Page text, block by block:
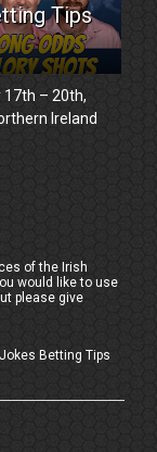
Tips
17th – 20th,
Ireland
of the Irish
would like to use
please give
Betting Tips